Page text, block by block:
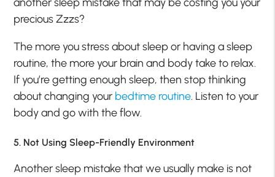
precious Zzzs?
The more you stress about sleep or having a sleep
routine, the more your brain and body take to relax.
If you’re getting enough sleep, then stop thinking
about changing your bedtime routine. Listen to your
body and go with the flow.
5. Not Using Sleep-Friendly Environment
Another sleep mistake that we usually make is not